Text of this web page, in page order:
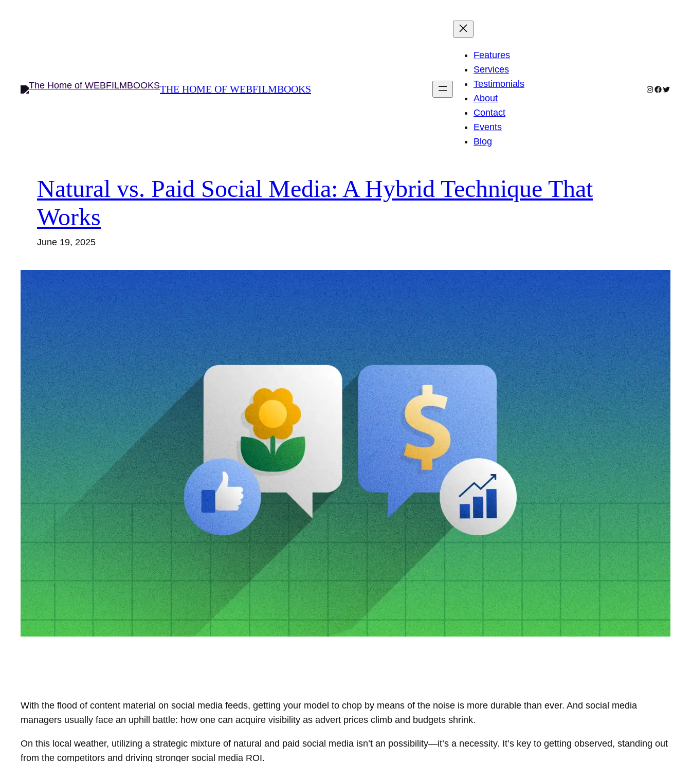
THE HOME OF WEBFILMBOOKS
Features
Services
Testimonials
About
Contact
Events
Blog
Instagram
Facebook
Twitter
Natural vs. Paid Social Media: A Hybrid Technique That
Works
June 19, 2025
With the flood of content material on social media feeds, getting your model to chop by means of the noise is more durable than ever. And social media
managers usually face an uphill battle: how one can acquire visibility as advert prices climb and budgets shrink.
On this local weather, utilizing a strategic mixture of natural and paid social media isn’t an possibility—it’s a necessity. It’s key to getting observed, standing out
from the competitors and driving stronger social media ROI.